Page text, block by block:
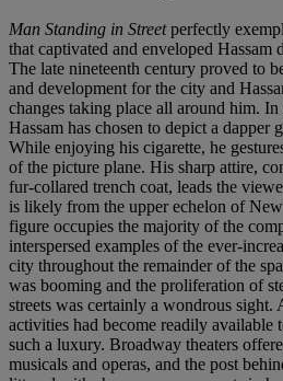
Man Standing in Streetperfectly
that captivated and enveloped
The late nineteenth century proved to
and development for the city and
changes taking place all around him. In
Hassam has chosen to depict a dapper
While enjoying his cigarette, he
of the picture plane. His sharp attire,
fur-collared trench coat, leads the
is likely from the upper echelon of
figure occupies the majority of the
interspersed examples of the ever-
city throughout the remainder of the
was booming and the proliferation of
streets was certainly a wondrous
activities had become readily available
such a luxury. Broadway theaters
musicals and operas, and the post